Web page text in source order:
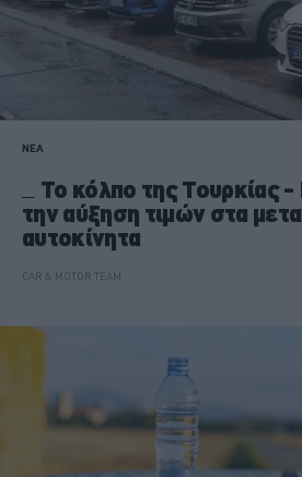
ΝΕΑ
Το κόλπο της Τουρκίας
την αύξηση τιμών στα
αυτοκίνητα
CAR & MOTOR TEAM